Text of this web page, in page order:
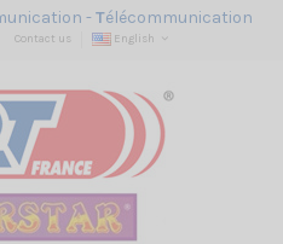
-Télécommunication
Contact us English